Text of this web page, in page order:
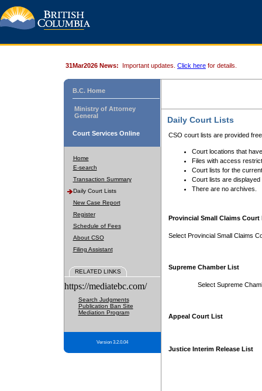
31Mar2026 News: Important updates. Click here for details.
B.C. Home
Ministry of Attorney
General
Court Services Online
Home
E-search
Transaction Summary
Daily Court Lists
New Case Report
Register
Schedule of Fees
About CSO
Filing Assistant
RELATED LINKS
https://mediatebc.com/
Search Judgments
Publication Ban Site
Mediation Program
Version 3.2.0.04
Daily Court Lists
CSO court lists are provided
Court locations that
Files with access
Court lists for the
Court lists are displayed
There are no archives.
Provincial Small Claims Court
Select Provincial Small Claims
Supreme Chamber List
Select Supreme
Appeal Court List
Justice Interim Release List